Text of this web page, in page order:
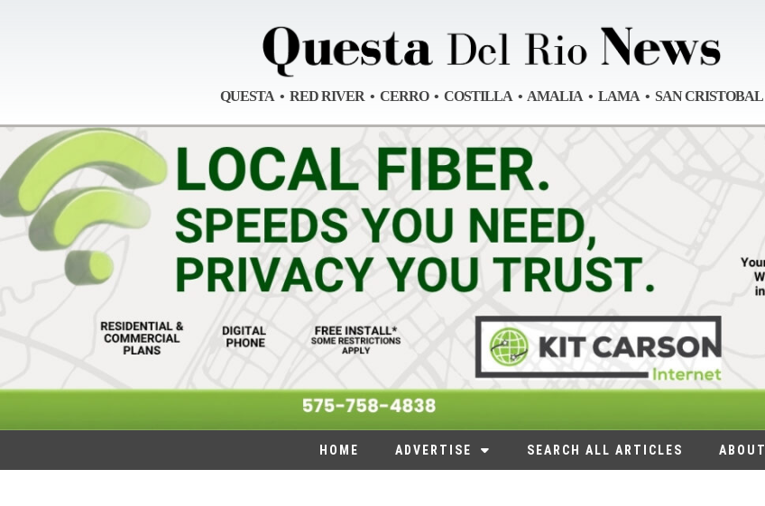
QUESTA • RED RIVER • CERRO • COSTILLA • AMALIA • LAMA • SAN CRISTOBAL
HOME ADVERTISE SEARCH ALL ARTICLES ABOUT